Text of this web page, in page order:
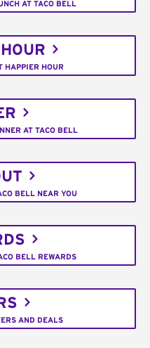
AT TACO BELL
HAPPIER HOUR
AT TACO BELL
BELL NEAR YOU
BELL REWARDS
AND DEALS